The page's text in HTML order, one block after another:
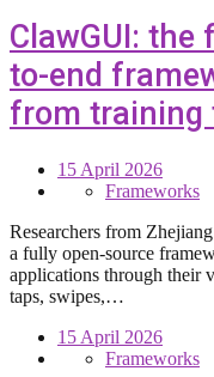
ClawGUI: the
to-end
from training
15 April 2026
Frameworks
Researchers from
a fully open-source
applications through their
taps, swipes,…
15 April 2026
Frameworks